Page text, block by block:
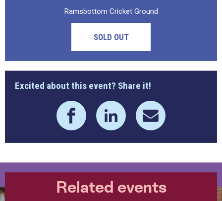
Ramsbottom Cricket Ground
SOLD OUT
Excited about this event? Share it!
Related events